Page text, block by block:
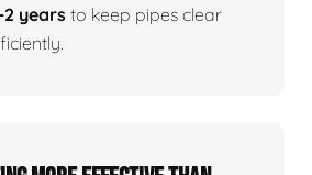
2 yearsto keep pipes clear